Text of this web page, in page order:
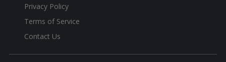
Privacy Policy
Terms of Service
Contact Us